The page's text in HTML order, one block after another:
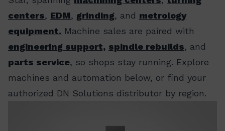
centers, EDM, grinding, and metrology
equipment. Machine sales are paired with
engineering support, spindle rebuilds, and
parts service, so shops stay running. Explore
machines and automation below, or find your
authorized DN Solutions distributor by region.